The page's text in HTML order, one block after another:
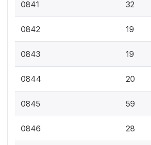
0841 32
0842 19
0843 19
0844 20
0845 59
0846 28